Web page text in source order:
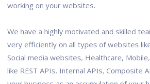
working on your websites.
We have a highly motivated and skilled
very efficiently on all types of websites
Social media websites, Healthcare,
like REST APIs, Internal APIs, Composite